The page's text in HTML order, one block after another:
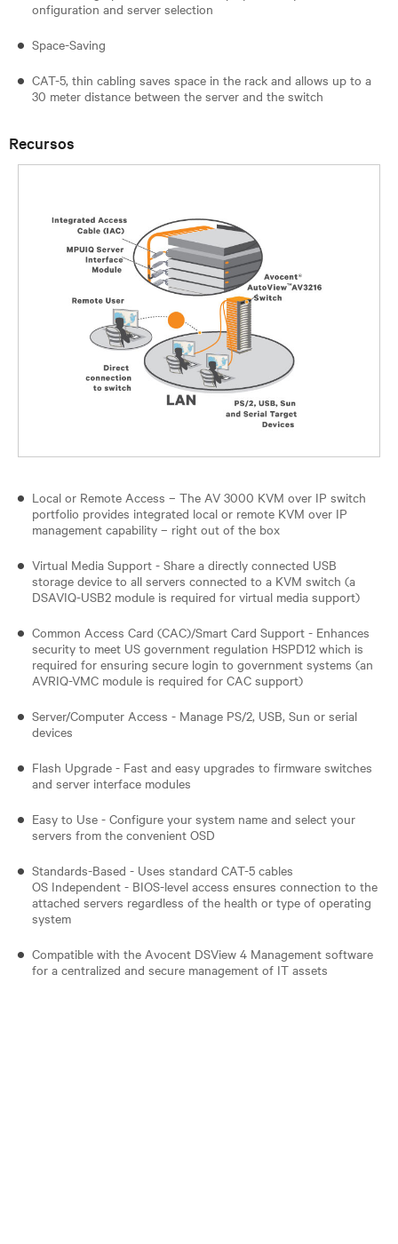
onfiguration and server selection
Space-Saving
CAT-5, thin cabling saves space in the rack and allows up to a
30 meter distance between the server and the switch
Recursos
Local or Remote Access – The AV 3000 KVM over IP switch
portfolio provides integrated local or remote KVM over IP
management capability – right out of the box
Virtual Media Support - Share a directly connected USB
storage device to all servers connected to a KVM switch (a
DSAVIQ-USB2 module is required for virtual media support)
Common Access Card (CAC)/Smart Card Support - Enhances
security to meet US government regulation HSPD12 which is
required for ensuring secure login to government systems (an
AVRIQ-VMC module is required for CAC support)
Server/Computer Access - Manage PS/2, USB, Sun or serial
devices
Flash Upgrade - Fast and easy upgrades to firmware switches
and server interface modules
Easy to Use - Configure your system name and select your
servers from the convenient OSD
Standards-Based - Uses standard CAT-5 cables
OS Independent - BIOS-level access ensures connection to the
attached servers regardless of the health or type of operating
system
Compatible with the Avocent DSView 4 Management software
for a centralized and secure management of IT assets